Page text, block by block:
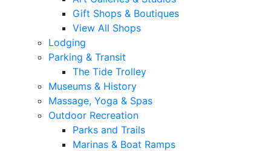
Gift Shops & Boutiques
View All Shops
Lodging
Parking & Transit
The Tide Trolley
Museums & History
Massage, Yoga & Spas
Outdoor Recreation
Parks and Trails
Marinas & Boat Ramps